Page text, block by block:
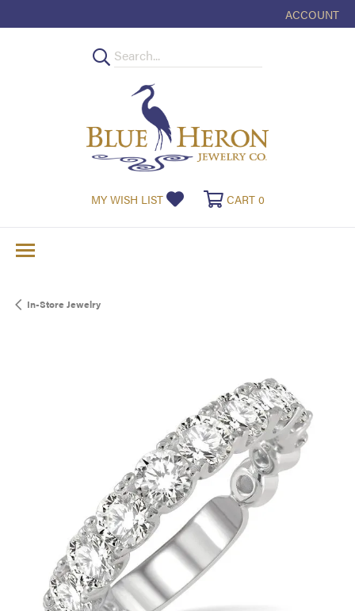
ACCOUNT
TOGGLE MY
MY WISH LIST TOGGLE MY WISHLIST
CART 0TOGGLE
In-Store Jewelry